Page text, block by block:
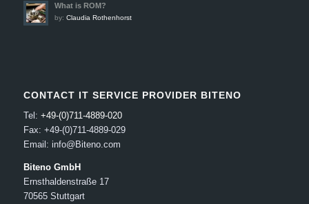
What is ROM?
by: Claudia Rothenhorst
CONTACT IT SERVICE PROVIDER BITENO
Tel: +49-(0)711-4889-020
Fax: +49-(0)711-4889-029
Email: info@Biteno.com
Biteno GmbH
Ernsthaldenstraße 17
70565 Stuttgart